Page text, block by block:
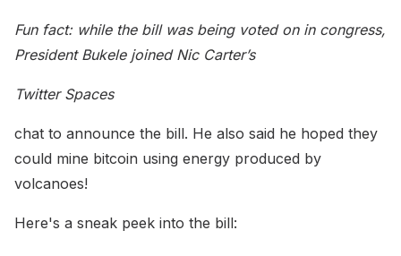
Fun fact: while the bill was being voted on in congress,
President Bukele joined Nic Carter’s
Twitter Spaces
chat to announce the bill. He also said he hoped they
could mine bitcoin using energy produced by
volcanoes!
Here's a sneak peek into the bill: